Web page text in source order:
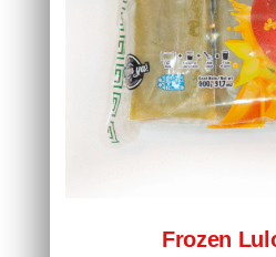
Frozen